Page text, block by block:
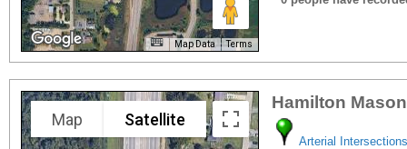
Map Data Terms
Map Satellite
Hamilton
Arterial Intersections